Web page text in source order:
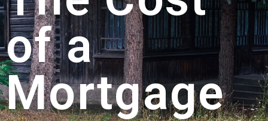
of a
Mortgage